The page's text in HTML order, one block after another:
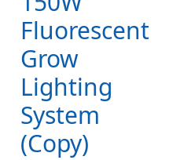
Fluorescent
Grow
Lighting
System
(Copy)